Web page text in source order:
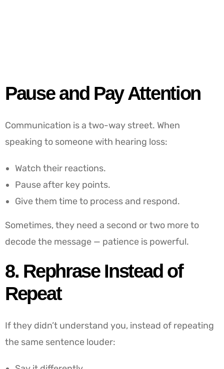
Pause and Pay Attention
Communication is a two-way street. When
speaking to someone with hearing loss:
Watch their reactions.
Pause after key points.
Give them time to process and respond.
Sometimes, they need a second or two more to
decode the message — patience is powerful.
8. Rephrase Instead of
Repeat
If they didn’t understand you, instead of repeating
the same sentence louder: